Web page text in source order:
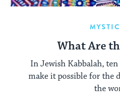
What Are
In Jewish Kabbalah,
make it possible for the
the